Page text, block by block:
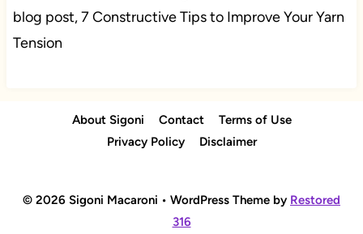
blog post, 7 Constructive Tips to Improve Your Yarn
Tension
About Sigoni Contact
Terms of Use
Privacy Policy
Disclaimer
© 2026 Sigoni Macaroni • WordPress Theme by Restored
316